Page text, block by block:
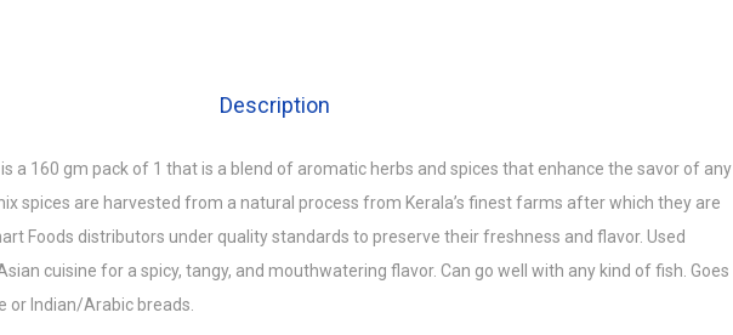
Description
is a 160 gm pack of 1 that is a blend of aromatic herbs and spices that enhance the savor of any
spices are harvested from a natural process from Kerala’s finest farms after which they are
Foods distributors under quality standards to preserve their freshness and flavor. Used
cuisine for a spicy, tangy, and mouthwatering flavor. Can go well with any kind of fish. Goes
or Indian/Arabic breads.